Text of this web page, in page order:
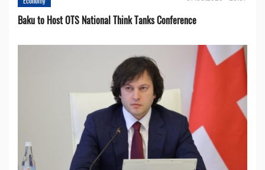
Baku to Host OTS National Think Tanks Conference